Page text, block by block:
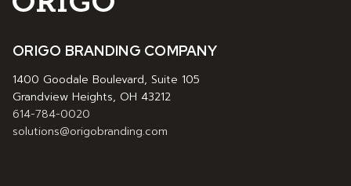
ORIGO BRANDING COMPANY
1400 Goodale Boulevard, Suite 105
Grandview Heights, OH 43212
614-784-0020
solutions@origobranding.com